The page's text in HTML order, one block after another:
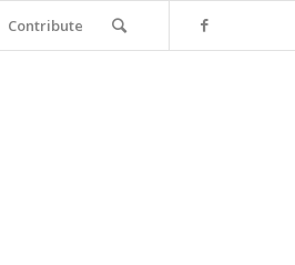
Contribute